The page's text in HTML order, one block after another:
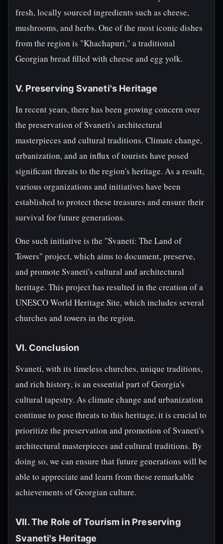
fresh, locally sourced ingredients such as cheese,
mushrooms, and herbs. One of the most iconic dishes
from the region is "Khachapuri," a traditional
Georgian bread filled with cheese and egg yolk.
V. Preserving Svaneti's Heritage
In recent years, there has been growing concern over
the preservation of Svaneti's architectural
masterpieces and cultural traditions. Climate change,
urbanization, and an influx of tourists have posed
significant threats to the region's heritage. As a result,
various organizations and initiatives have been
established to protect these treasures and ensure their
survival for future generations.
One such initiative is the "Svaneti: The Land of
Towers" project, which aims to document, preserve,
and promote Svaneti's cultural and architectural
heritage. This project has resulted in the creation of a
UNESCO World Heritage Site, which includes several
churches and towers in the region.
VI. Conclusion
Svaneti, with its timeless churches, unique traditions,
and rich history, is an essential part of Georgia's
cultural tapestry. As climate change and urbanization
continue to pose threats to this heritage, it is crucial to
prioritize the preservation and promotion of Svaneti's
architectural masterpieces and cultural traditions. By
doing so, we can ensure that future generations will be
able to appreciate and learn from these remarkable
achievements of Georgian culture.
VII. The Role of Tourism in Preserving
Svaneti's Heritage